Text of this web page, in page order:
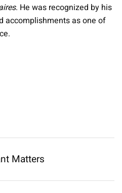
. He was recognized by his
accomplishments as one of
Matters